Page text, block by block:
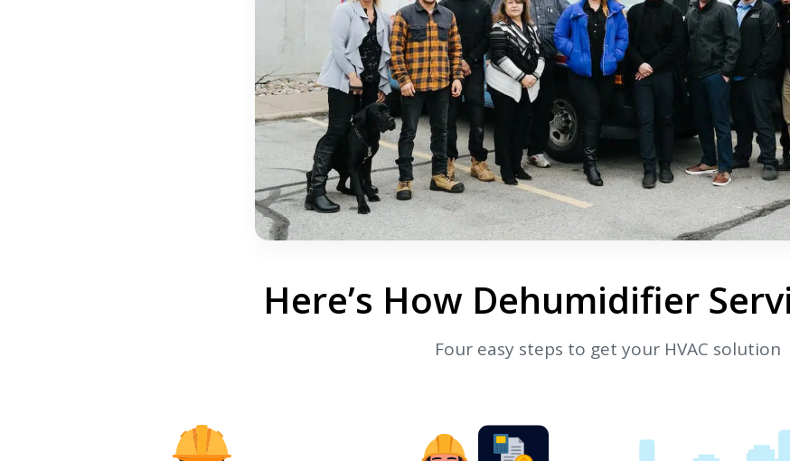
Here’s How Dehumidifier
Four easy steps to get your HVAC solution
By providing your phone number you opt-in to receive SMS
messages from The HVAC Service Solutions Inc.